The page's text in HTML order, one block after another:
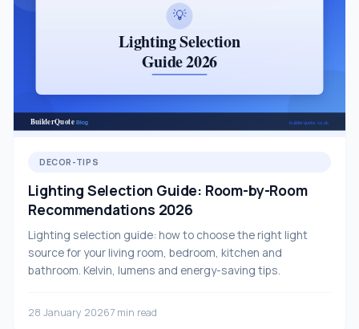
DECOR-TIPS
Lighting Selection Guide: Room-by-Room
Recommendations 2026
Lighting selection guide: how to choose the right light
source for your living room, bedroom, kitchen and
bathroom. Kelvin, lumens and energy-saving tips.
28 January 20267 min read